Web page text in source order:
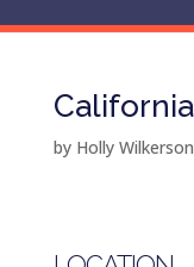
by Holly Wilkerson